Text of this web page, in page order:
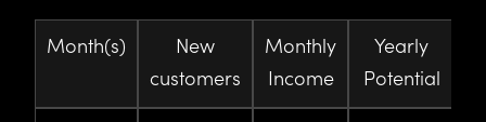
Month(s)
New
customers
Monthly
Income
Yearly
Potential